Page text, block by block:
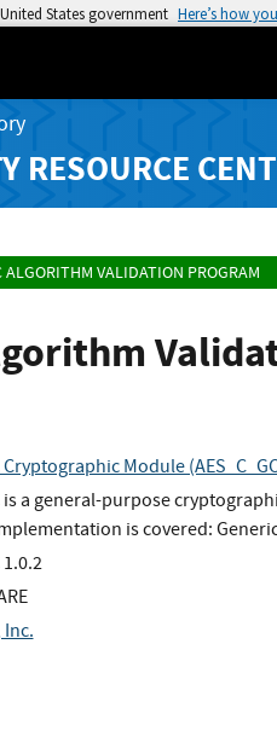
States government Here’s how
RESOURCE
ALGORITHM VALIDATION PROGRAM
Cryptographic Module
is a general-purpose
is covered:
1.0.2
Inc.